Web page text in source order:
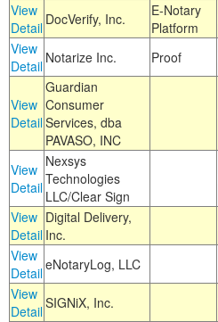
View
Detail DocVerify, Inc.
E-Notary
Platform
View
Detail Notarize Inc. Proof
View
Detail
Guardian
Consumer
Services, dba
PAVASO, INC
View
Detail
Nexsys
Technologies
LLC/Clear Sign
View
Detail
Digital Delivery,
Inc.
View
DetaileNotaryLog, LLC
View
DetailSIGNiX, Inc.